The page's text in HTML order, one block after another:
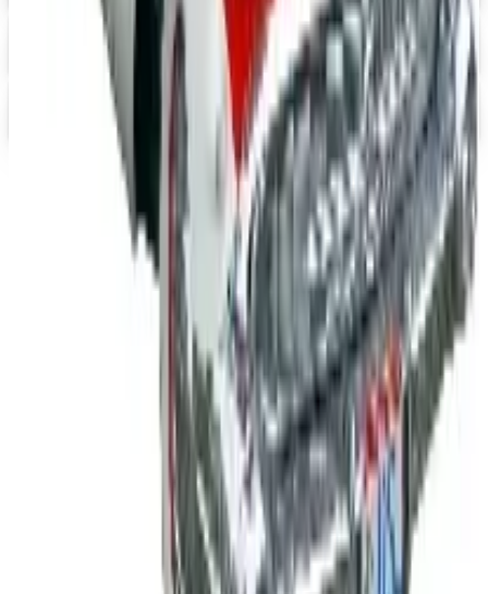
HON Furniture
Pet Smart
NakedWines 2026
Belk Bridal Registry Book 2026
Body Glove Fall 2025 Wetsuit Catalog
Lands' End - School